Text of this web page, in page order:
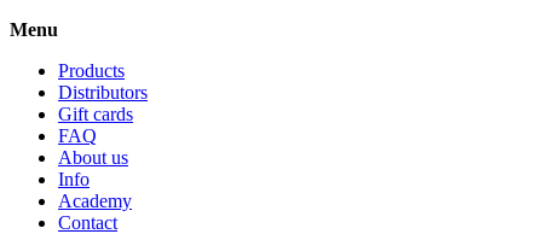
Menu
Products
Distributors
Gift cards
FAQ
About us
Info
Academy
Contact